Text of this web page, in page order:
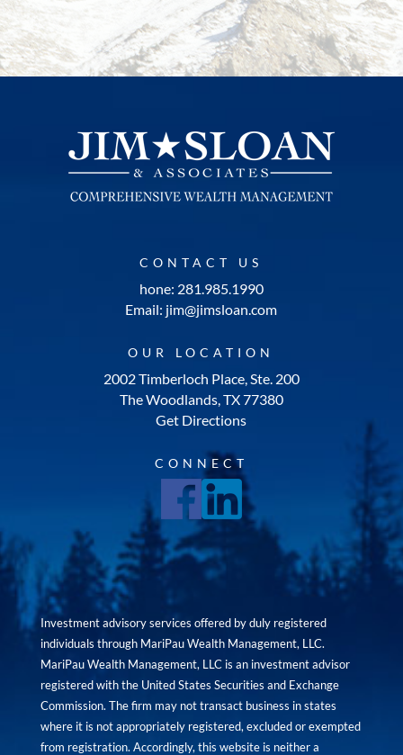
CONTACT US
hone: 281.985.1990
Email: jim@jimsloan.com
OUR LOCATION
2002 Timberloch Place, Ste. 200
The Woodlands, TX 77380
Get Directions
CONNECT
Investment advisory services offered by duly registered
individuals through MariPau Wealth Management, LLC.
MariPau Wealth Management, LLC is an investment advisor
registered with the United States Securities and Exchange
Commission. The firm may not transact business in states
where it is not appropriately registered, excluded or exempted
from registration. Accordingly, this website is neither a